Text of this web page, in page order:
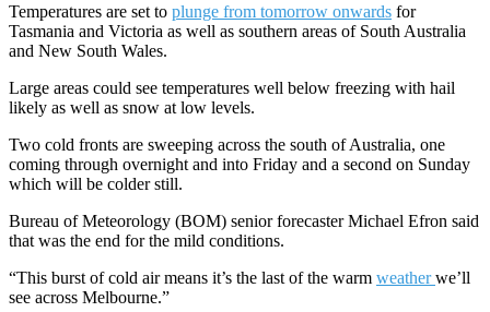
Temperatures are set to plunge from tomorrow onwards for
Tasmania and Victoria as well as southern areas of South Australia
and New South Wales.
Large areas could see temperatures well below freezing with hail
likely as well as snow at low levels.
Two cold fronts are sweeping across the south of Australia, one
coming through overnight and into Friday and a second on Sunday
which will be colder still.
Bureau of Meteorology (BOM) senior forecaster Michael Efron said
that was the end for the mild conditions.
“This burst of cold air means it’s the last of the warm weatherwe’ll
see across Melbourne.”